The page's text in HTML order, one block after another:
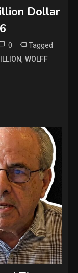
Dollar
0 Tagged
,WOLFF